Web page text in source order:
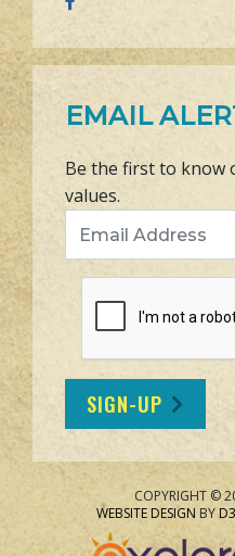
EMAIL
Be the first to know
values.
SIGN-UP
COPYRIGHT ©
WEBSITE DESIGN BYD3